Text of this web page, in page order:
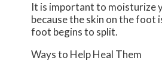
It is important to moisturize
because the skin on the foot
foot begins to split.
Ways to Help Heal Them